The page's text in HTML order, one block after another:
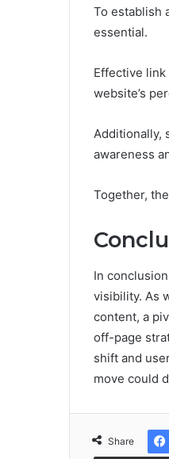
To establish
essential.
Effective
website’s
Additionally,
awareness
Together,
In
visibility. As
content, a
off-page
shift and
move could
Share